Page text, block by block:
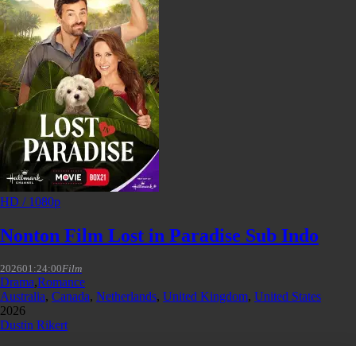
HD / 1080p
Nonton Film Lost in Paradise Sub Indo
202601:24:00Film
Drama,Romance
Australia, Canada, Netherlands, United Kingdom, United States
2026
Dustin Rikert